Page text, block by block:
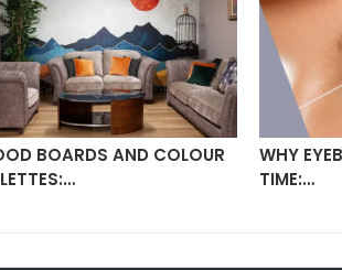
BOARDS AND COLOUR
WHY
TIME:…